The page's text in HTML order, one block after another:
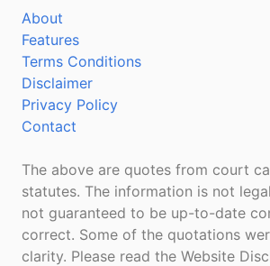
About
Features
Terms Conditions
Disclaimer
Privacy Policy
Contact
The above are quotes from court
statutes. The information is not
not guaranteed to be up-to-date
correct. Some of the quotations
clarity. Please read the Website